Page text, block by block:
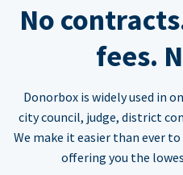
No
fees.
Donorbox is widely used in
city council, judge, district
We make it easier than ever
offering you the